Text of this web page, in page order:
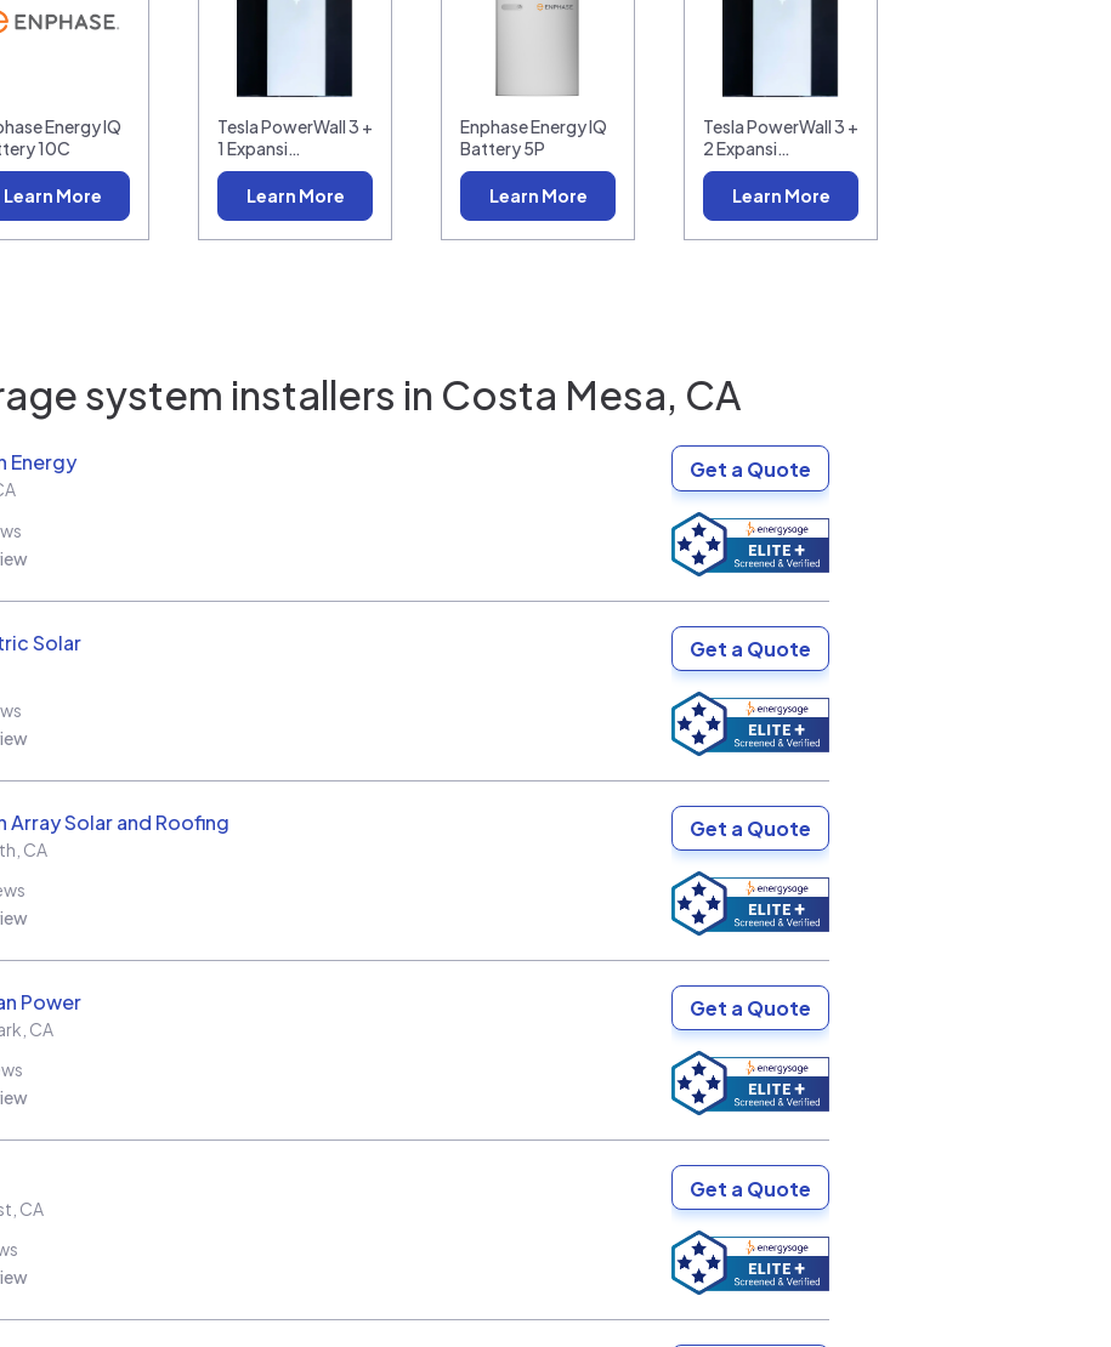
Energy IQ
10C
Learn More
Tesla PowerWall 3 +
1 Expansi…
Learn More
Enphase Energy IQ
Battery 5P
Learn More
Tesla PowerWall 3 +
2 Expansi…
Learn More
system installers in Costa Mesa, CA
Energy Get a Quote
Solar Get a Quote
Array Solar and Roofing
CA
Get a Quote
Power
CA
Get a Quote
CA
Get a Quote